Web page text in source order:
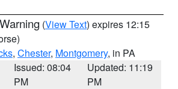
(View Text) expires 12:15
, Chester, Montgomery, in PA
Issued: 08:04
PM
Updated: 11:19
PM